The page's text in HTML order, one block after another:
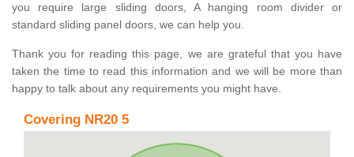
you require large sliding doors, A hanging room divider or
standard sliding panel doors, we can help you.
Thank you for reading this page, we are grateful that you have
taken the time to read this information and we will be more than
happy to talk about any requirements you might have.
Covering NR20 5